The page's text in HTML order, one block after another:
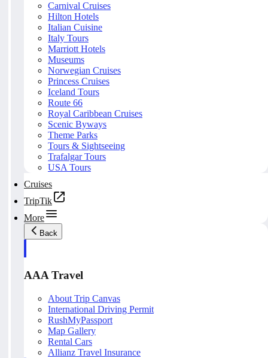
Carnival Cruises
Hilton Hotels
Italian Cuisine
Italy Tours
Marriott Hotels
Museums
Norwegian Cruises
Princess Cruises
Iceland Tours
Route 66
Royal Caribbean Cruises
Scenic Byways
Theme Parks
Tours & Sightseeing
Trafalgar Tours
USA Tours
Cruises
TripTik
More
Back
AAA Travel
About Trip Canvas
International Driving Permit
RushMyPassport
Map Gallery
Rental Cars
Allianz Travel Insurance